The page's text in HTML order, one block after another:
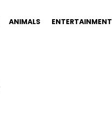
ANIMALS ENTERTAINMENT